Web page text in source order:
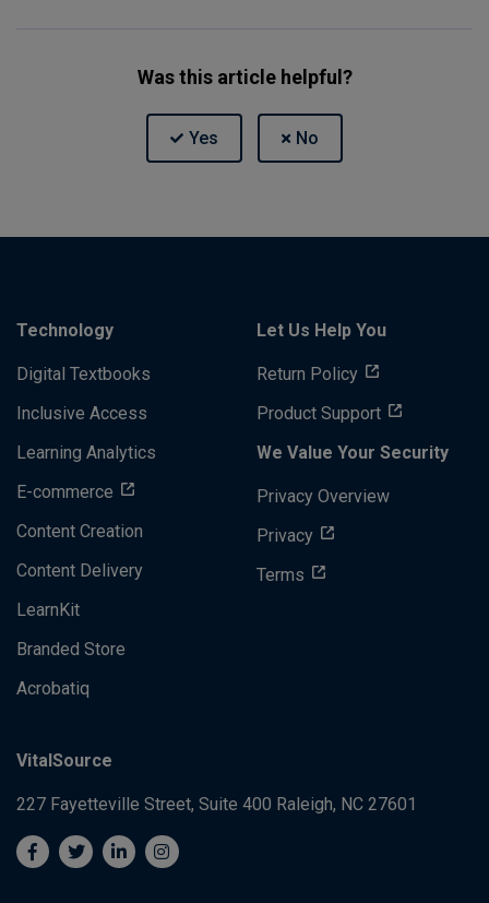
Was this article helpful?
Technology
Digital Textbooks
Inclusive Access
Learning Analytics
E-commerce
Content Creation
Content Delivery
LearnKit
Branded Store
Acrobatiq
Let Us Help You
Return Policy
Product Support
We Value Your Security
Privacy Overview
Privacy
Terms
VitalSource
227 Fayetteville Street, Suite 400 Raleigh, NC 27601